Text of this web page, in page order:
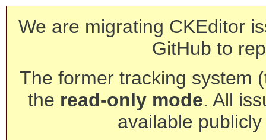
We are migrating CKEditor
GitHub to
The former tracking system
the read-only mode. All
available